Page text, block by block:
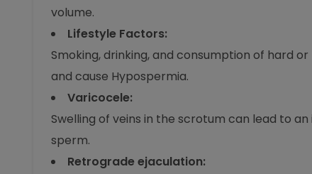
volume.
Lifestyle Factors:
Smoking, drinking, and consumption of hard
and cause Hypospermia.
Varicocele:
Swelling of veins in the scrotum can lead to
sperm.
Retrograde ejaculation: